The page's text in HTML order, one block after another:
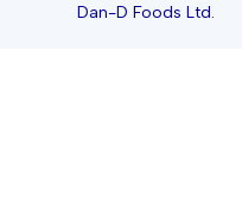
Dan-D Foods Ltd.